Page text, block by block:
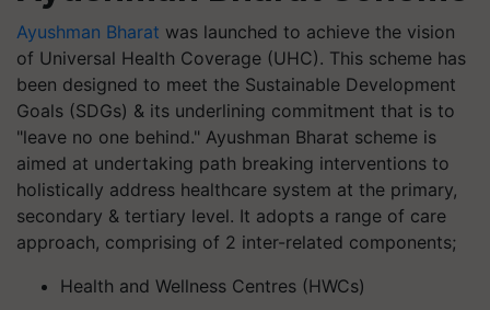
Ayushman Bharat was launched to achieve the vision
of Universal Health Coverage (UHC). This scheme has
been designed to meet the Sustainable Development
Goals (SDGs) & its underlining commitment that is to
"leave no one behind." Ayushman Bharat scheme is
aimed at undertaking path breaking interventions to
holistically address healthcare system at the primary,
secondary & tertiary level. It adopts a range of care
approach, comprising of 2 inter-related components;
Health and Wellness Centres (HWCs)